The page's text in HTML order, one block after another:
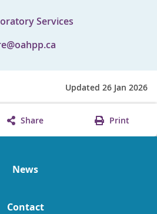
Services
Updated 26 Jan 2026
Share Print
News
Contact